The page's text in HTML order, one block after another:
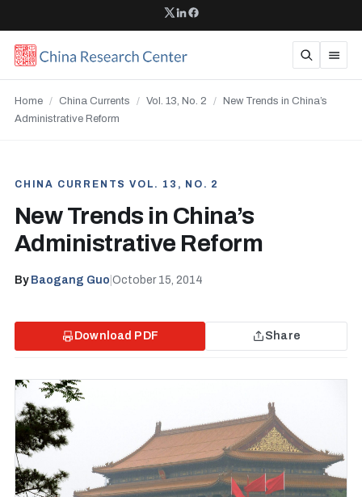
Home / China Currents / Vol. 13, No. 2 /
New Trends in China’s
Administrative Reform
CHINA CURRENTS VOL. 13, NO. 2
New Trends in China’s
Administrative Reform
By Baogang Guo October 15, 2014
Download PDF Share